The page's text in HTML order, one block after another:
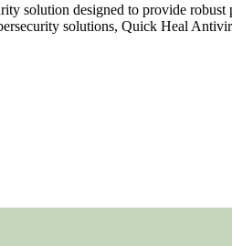
solution designed to provide
solutions, Quick Heal